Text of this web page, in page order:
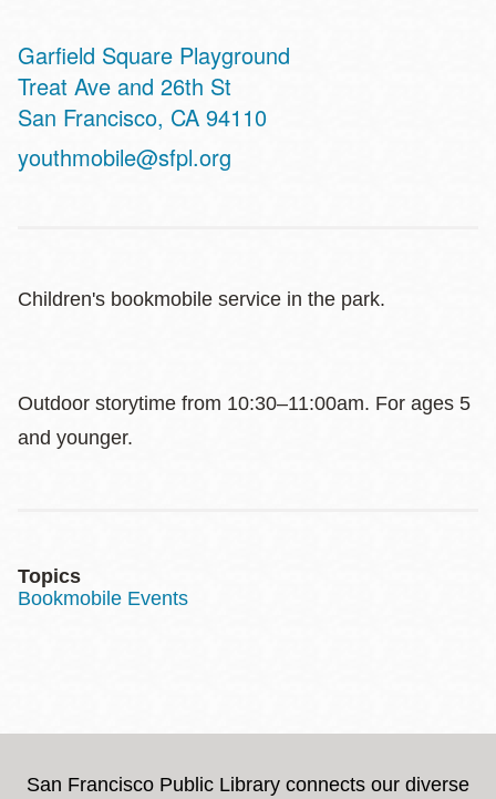
Garfield Square Playground
Address
Treat Ave and 26th St
San Francisco, CA 94110
youthmobile@sfpl.org
Children's bookmobile service in the park.
Outdoor storytime from 10:30–11:00am. For ages 5
and younger.
Topics
Bookmobile Events
San Francisco Public Library connects our diverse